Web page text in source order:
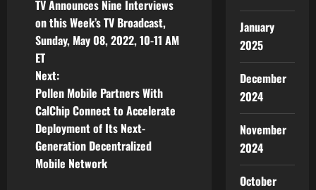
s
t
n
a
v
TV Announces Nine Interviews
on this Week’s TV Broadcast,
Sunday, May 08, 2022, 10-11 AM
ET
Next:
Pollen Mobile Partners With
CalChip Connect to Accelerate
Deployment of Its Next-
Generation Decentralized
Mobile Network
January
2025
December
2024
November
2024
October